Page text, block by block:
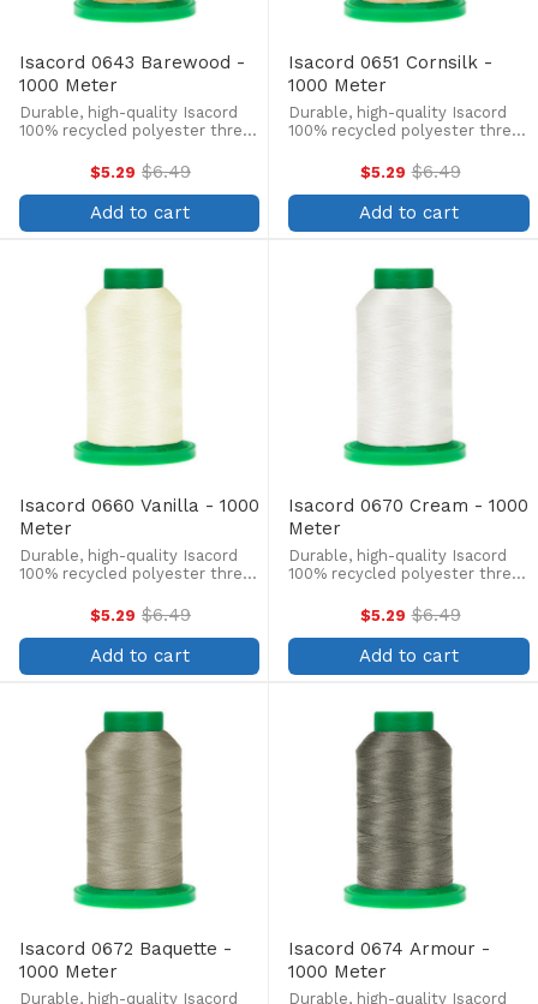
Isacord 0643 Barewood -
1000 Meter
Durable, high-quality Isacord
100% recycled polyester thread
embroidery, quilting, and more!
This 1000m, 40 wt. spool is
lint-free, colorfast, and easily
withstands ...
$5.29 Old
price
$6.49
Add to cart
Isacord 0651 Cornsilk -
1000 Meter
Durable, high-quality Isacord
100% recycled polyester thread
embroidery, quilting, and more!
This 1000m, 40 wt. spool is
lint-free, colorfast, and easily
withstands ...
$5.29 Old
price
$6.49
Add to cart
Isacord 0660 Vanilla - 1000
Meter
Durable, high-quality Isacord
100% recycled polyester thread
embroidery, quilting, and more!
This 1000m, 40 wt. spool is
lint-free, colorfast, and easily
withstands ...
$5.29 Old
price
$6.49
Add to cart
Isacord 0670 Cream - 1000
Meter
Durable, high-quality Isacord
100% recycled polyester thread
embroidery, quilting, and more!
This 1000m, 40 wt. spool is
lint-free, colorfast, and easily
withstands ...
$5.29 Old
price
$6.49
Add to cart
Isacord 0672 Baquette -
1000 Meter
Durable, high-quality Isacord
Isacord 0674 Armour -
1000 Meter
Durable, high-quality Isacord